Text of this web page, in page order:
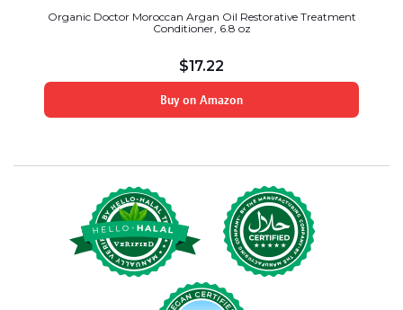
Organic Doctor Moroccan Argan Oil Restorative Treatment
Conditioner, 6.8 oz
$17.22
Buy on Amazon